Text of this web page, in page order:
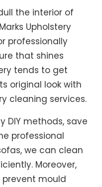
the interior of
Upholstery
professionally
that shines
tends to get
original look with
cleaning services.
methods, save
professional
we can clean
Moreover,
mould